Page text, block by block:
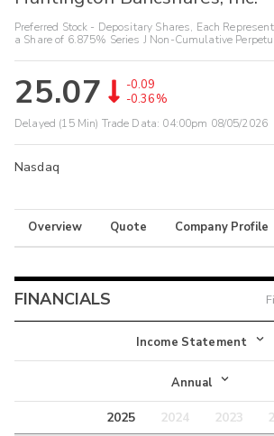
Preferred Stock - Depositary Shares, Each
a Share of 6.875% Series J Non-Cumulative
25.07
-0.09
-0.36%
Delayed (15 Min) Trade Data: 04:00pm 08/05/2026
Nasdaq
Overview Quote Company Profile
FINANCIALS
Income Statement
Income Statement
Balance Sheet
Annual
Annual
2025 2024 2023